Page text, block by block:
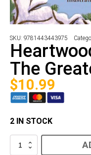
SKU: 9781443443975
The
$10.99
2 IN STOCK
Heartwood